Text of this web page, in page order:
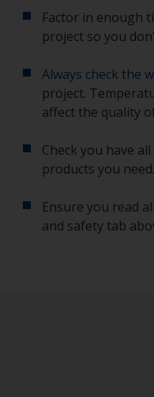
Factor in enough
project so you
Always check the
project.
affect the quality
Check you have
products you need.
Ensure you read
and safety tab